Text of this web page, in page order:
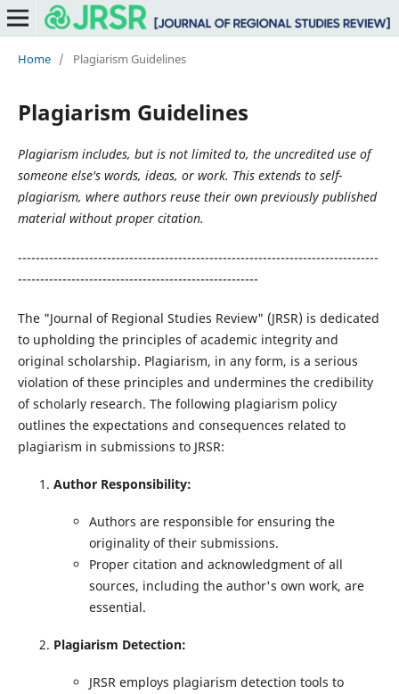
Home / Plagiarism Guidelines
Plagiarism Guidelines
Plagiarism includes, but is not limited to, the uncredited use of
someone else's words, ideas, or work. This extends to self-
plagiarism, where authors reuse their own previously published
material without proper citation.
---------------------------------------------------------------------------------
------------------------------------------------------
The "Journal of Regional Studies Review" (JRSR) is dedicated
to upholding the principles of academic integrity and
original scholarship. Plagiarism, in any form, is a serious
violation of these principles and undermines the credibility
of scholarly research. The following plagiarism policy
outlines the expectations and consequences related to
plagiarism in submissions to JRSR:
Author Responsibility:
Authors are responsible for ensuring the
originality of their submissions.
Proper citation and acknowledgment of all
sources, including the author's own work, are
essential.
Plagiarism Detection:
JRSR employs plagiarism detection tools to